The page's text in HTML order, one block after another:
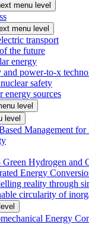
menu level
menu level
transport
the future
energy
and power-to-x
safety
energy sources
level
level
Management
Hydrogen and
Energy
reality through
circularity of
Energy